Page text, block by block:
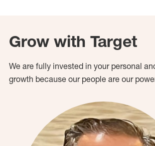
Grow with Target
We are fully invested in your personal
growth because our people are our